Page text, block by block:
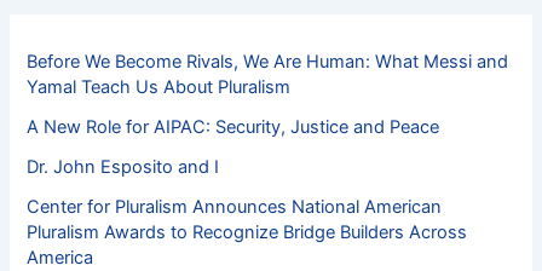
Before We Become Rivals, We Are Human: What Messi and
Yamal Teach Us About Pluralism
A New Role for AIPAC: Security, Justice and Peace
Dr. John Esposito and I
Center for Pluralism Announces National American
Pluralism Awards to Recognize Bridge Builders Across
America